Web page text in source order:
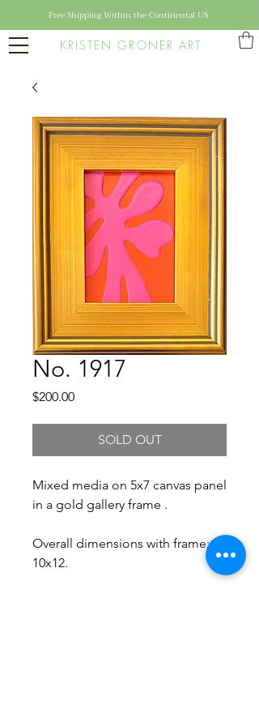
KRISTEN GRONER ART
Free Shipping Within the Continental US
No. 1917
$200.00Price
SOLD OUT
Mixed media on 5x7 canvas panel
in a gold gallery frame .
Overall dimensions with frame:
10x12.